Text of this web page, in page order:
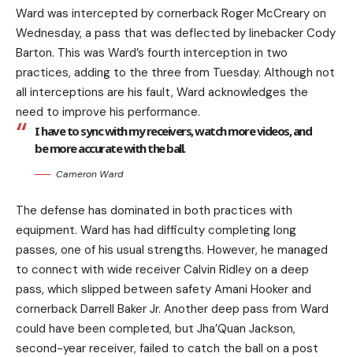
Ward was intercepted by cornerback Roger McCreary on
Wednesday, a pass that was deflected by linebacker Cody
Barton. This was Ward’s fourth interception in two
practices, adding to the three from Tuesday. Although not
all interceptions are his fault, Ward acknowledges the
need to improve his performance.
I have to sync with my receivers, watch more videos, and
be more accurate with the ball.
Cameron Ward
The defense has dominated in both practices with
equipment. Ward has had difficulty completing long
passes, one of his usual strengths. However, he managed
to connect with wide receiver Calvin Ridley on a deep
pass, which slipped between safety Amani Hooker and
cornerback Darrell Baker Jr. Another deep pass from Ward
could have been completed, but Jha’Quan Jackson,
second-year receiver, failed to catch the ball on a post